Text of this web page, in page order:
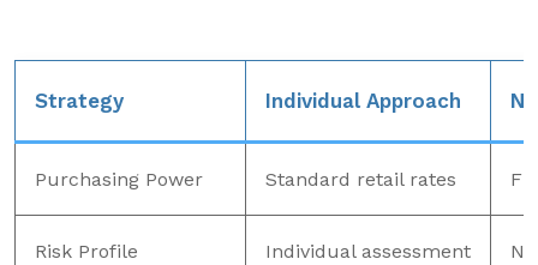
Strategy Individual Approach
Purchasing Power Standard retail rates
Risk Profile Individual assessment